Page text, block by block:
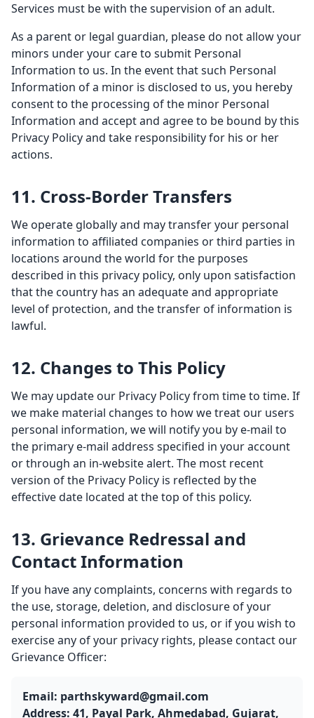
Services must be with the supervision of an adult.
As a parent or legal guardian, please do not allow your
minors under your care to submit Personal
Information to us. In the event that such Personal
Information of a minor is disclosed to us, you hereby
consent to the processing of the minor Personal
Information and accept and agree to be bound by this
Privacy Policy and take responsibility for his or her
actions.
11. Cross-Border Transfers
We operate globally and may transfer your personal
information to affiliated companies or third parties in
locations around the world for the purposes
described in this privacy policy, only upon satisfaction
that the country has an adequate and appropriate
level of protection, and the transfer of information is
lawful.
12. Changes to This Policy
We may update our Privacy Policy from time to time. If
we make material changes to how we treat our users
personal information, we will notify you by e-mail to
the primary e-mail address specified in your account
or through an in-website alert. The most recent
version of the Privacy Policy is reflected by the
effective date located at the top of this policy.
13. Grievance Redressal and
Contact Information
If you have any complaints, concerns with regards to
the use, storage, deletion, and disclosure of your
personal information provided to us, or if you wish to
exercise any of your privacy rights, please contact our
Grievance Officer:
Email: parthskyward@gmail.com
Address: 41, Payal Park, Ahmedabad, Gujarat,